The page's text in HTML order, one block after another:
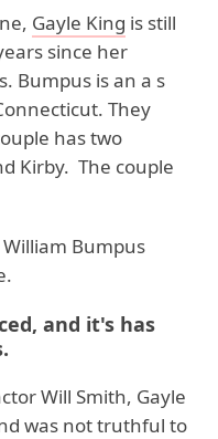
Gayle King is still
since her
Bumpus is an a s
They
has two
Kirby. The couple
William Bumpus
and it's has
Will Smith, Gayle
was not truthful to